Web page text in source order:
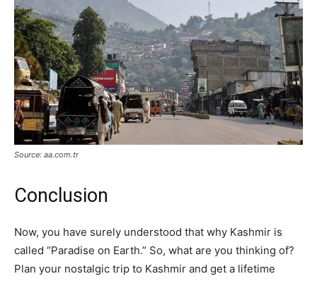
Source: aa.com.tr
Conclusion
Now, you have surely understood that why Kashmir is
called “Paradise on Earth.” So, what are you thinking of?
Plan your nostalgic trip to Kashmir and get a lifetime